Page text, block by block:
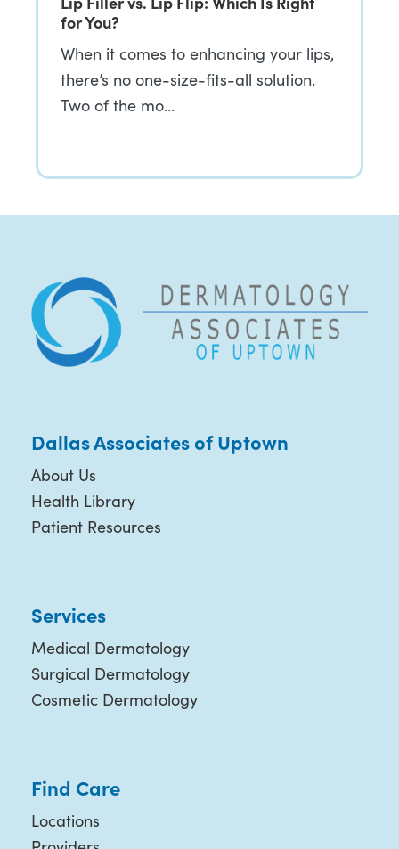
for You?
When it comes to enhancing your lips,
there’s no one-size-fits-all solution.
Two of the mo…
Dallas Associates of Uptown
About Us
Health Library
Patient Resources
Services
Medical Dermatology
Surgical Dermatology
Cosmetic Dermatology
Find Care
Locations